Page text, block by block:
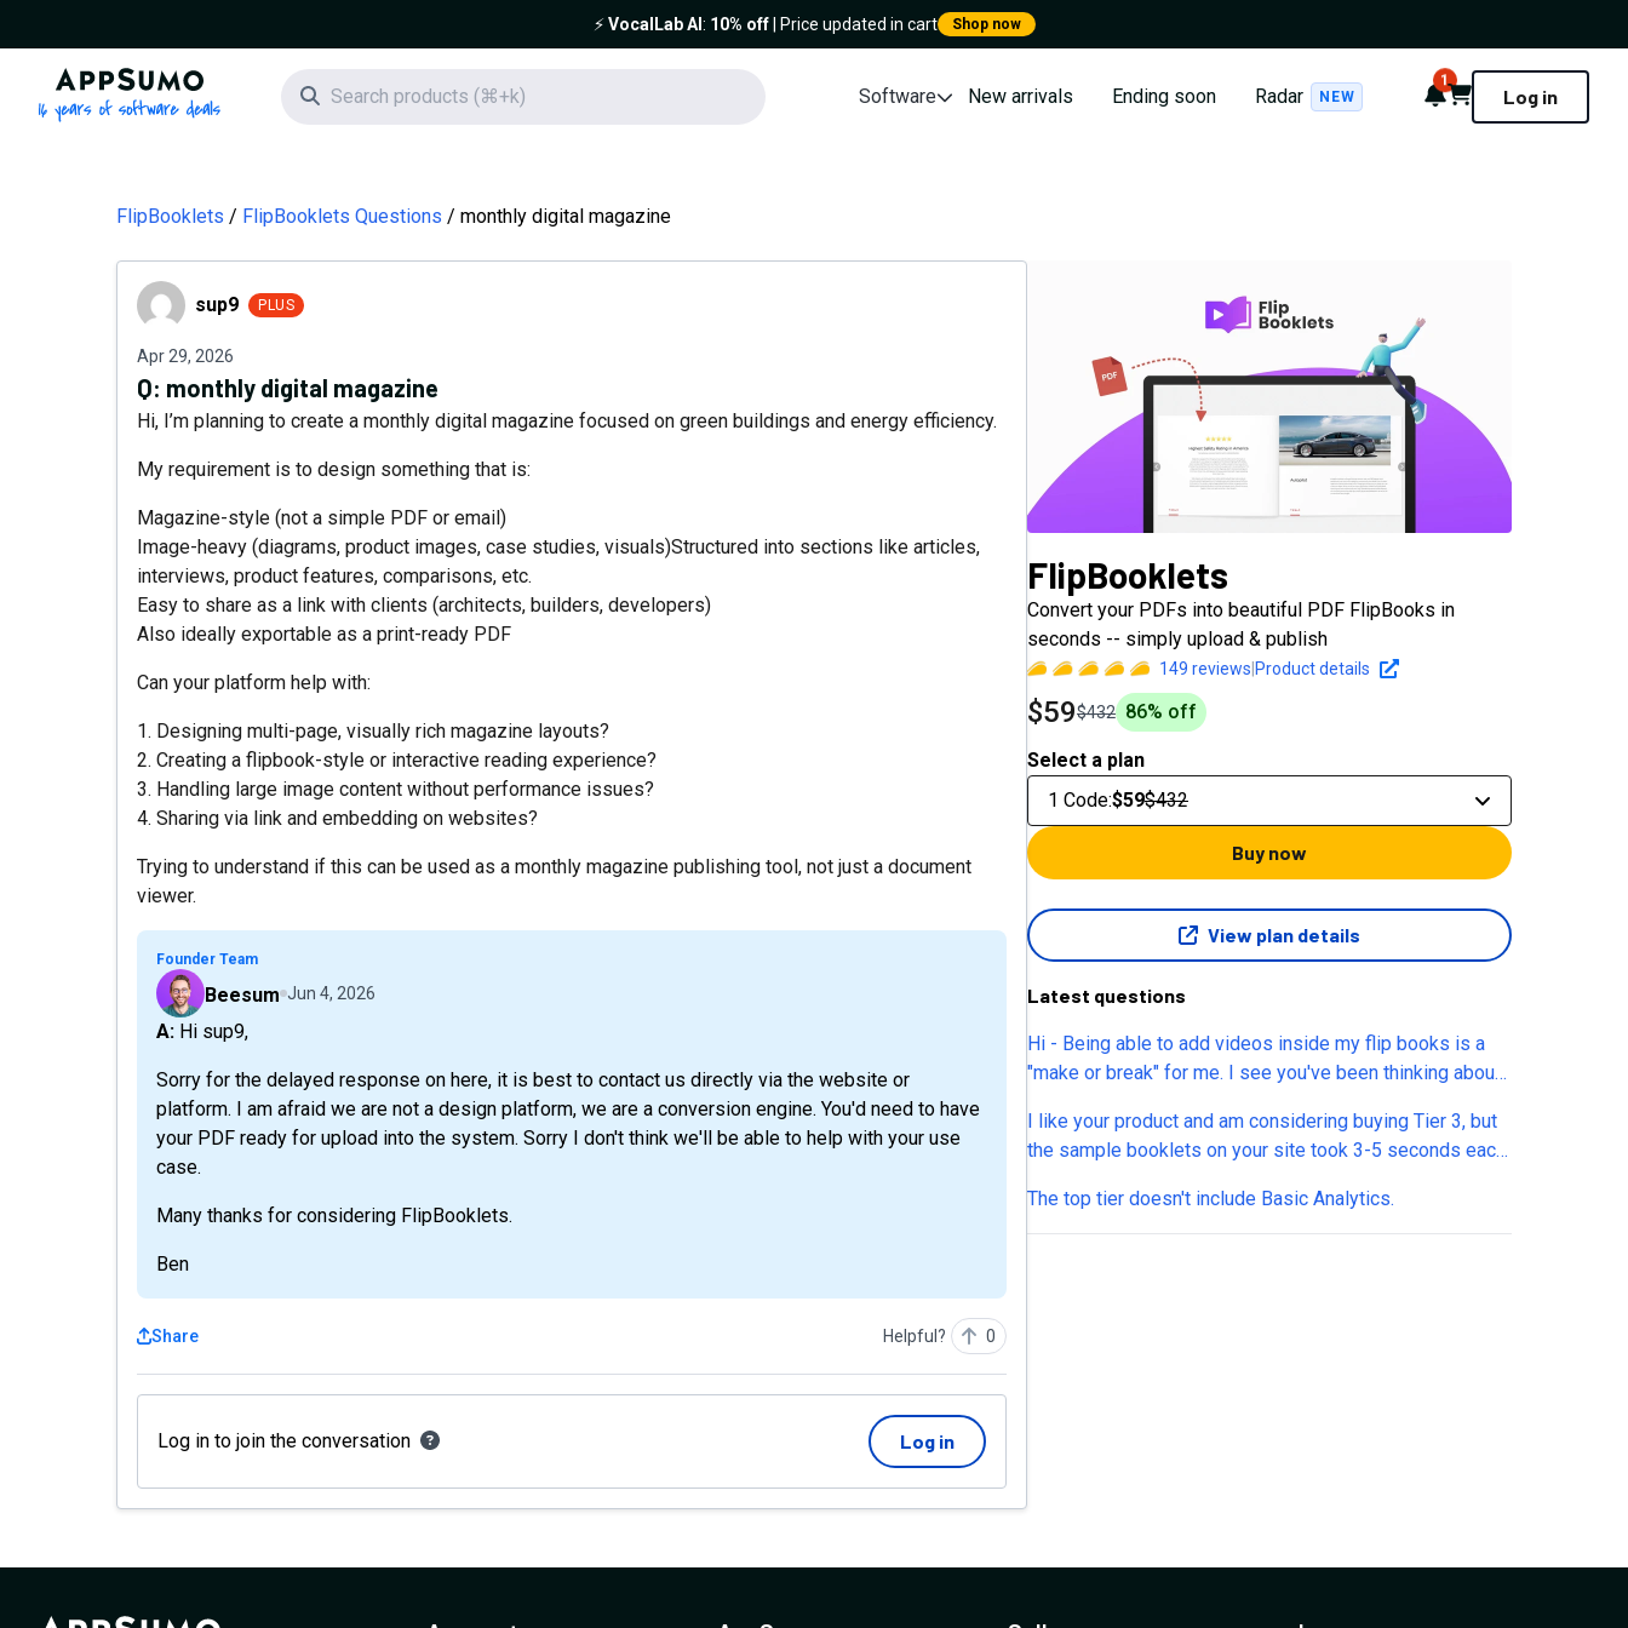
⚡️VocalLab AI : 10% off| Price updated in cart Shop now
AppSumo - 16 years of software deals
Search icon Software New arrivals Ending soon Radar NEW Notifications
1
Cart Log in
FlipBooklets FlipBooklets Questions monthly digital magazine
sup9 sup9 PLUS
Apr 29, 2026
Q: monthly digital magazine
Hi, I’m planning to create a monthly digital magazine focused on green buildings and energy efficiency.
My requirement is to design something that is:
Magazine-style (not a simple PDF or email)
Image-heavy (diagrams, product images, case studies, visuals)Structured into sections like articles,
interviews, product features, comparisons, etc.
Easy to share as a link with clients (architects, builders, developers)
Also ideally exportable as a print-ready PDF
Can your platform help with:
1. Designing multi-page, visually rich magazine layouts?
2. Creating a flipbook-style or interactive reading experience?
3. Handling large image content without performance issues?
4. Sharing via link and embedding on websites?
Trying to understand if this can be used as a monthly magazine publishing tool, not just a document
viewer.
Founder Team
Beesum Jun 4, 2026
A: Hi sup9,
Sorry for the delayed response on here, it is best to contact us directly via the website or
platform. I am afraid we are not a design platform, we are a conversion engine. You'd need to have
your PDF ready for upload into the system. Sorry I don't think we'll be able to help with your use
case.
Many thanks for considering FlipBooklets.
Ben
Share Helpful? 0
Log in to join the conversation Log in
FlipBooklets
Convert your PDFs into beautiful PDF FlipBooks in
seconds -- simply upload & publish
149 reviews Product details
$59$432 86% off
Select a plan
1 Code:$59$432
Buy now
View plan details
Latest questions
Hi - Being able to add videos inside my flip books is a
"make or break" for me. I see you've been thinking about
Thanks!
I like your product and am considering buying Tier 3, but
the sample booklets on your site took 3-5 seconds each
users expect instant loading, it feels a bit slow. I am
assuming your own sample PDFs are fully web-
The top tier doesn't include Basic Analytics.